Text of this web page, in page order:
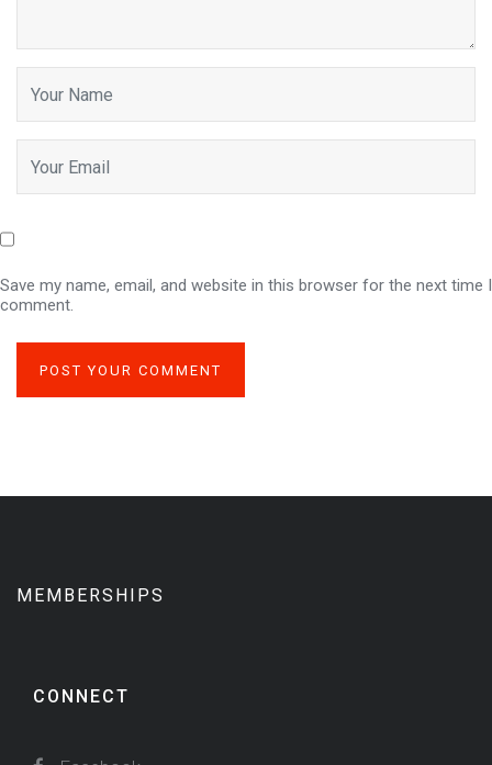
Save my name, email, and website in this browser for the next time I
comment.
MEMBERSHIPS
CONNECT